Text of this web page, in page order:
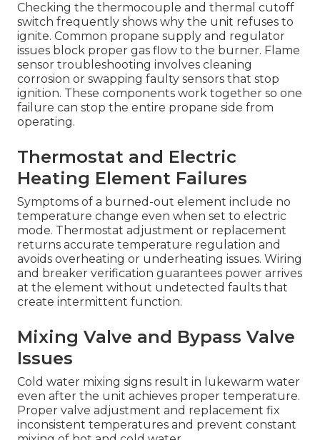
Checking the thermocouple and thermal cutoff
switch frequently shows why the unit refuses to
ignite. Common propane supply and regulator
issues block proper gas flow to the burner. Flame
sensor troubleshooting involves cleaning
corrosion or swapping faulty sensors that stop
ignition. These components work together so one
failure can stop the entire propane side from
operating.
Thermostat and Electric
Heating Element Failures
Symptoms of a burned-out element include no
temperature change even when set to electric
mode. Thermostat adjustment or replacement
returns accurate temperature regulation and
avoids overheating or underheating issues. Wiring
and breaker verification guarantees power arrives
at the element without undetected faults that
create intermittent function.
Mixing Valve and Bypass Valve
Issues
Cold water mixing signs result in lukewarm water
even after the unit achieves proper temperature.
Proper valve adjustment and replacement fix
inconsistent temperatures and prevent constant